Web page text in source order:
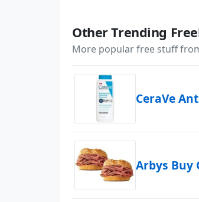
Other Trending
More popular free stuff
CeraVe
Arbys Buy